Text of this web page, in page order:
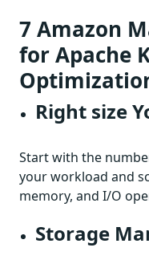
7 Amazon
for Apache
Right size
Start with the
your workload and
memory, and I/O
Storage